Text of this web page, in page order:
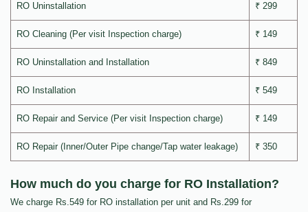
RO Uninstallation ₹ 299
RO Cleaning (Per visit Inspection charge) ₹ 149
RO Uninstallation and Installation ₹ 849
RO Installation ₹ 549
RO Repair and Service (Per visit Inspection charge) ₹ 149
RO Repair (Inner/Outer Pipe change/Tap water leakage) ₹ 350
How much do you charge for RO Installation?
We charge Rs.549 for RO installation per unit and Rs.299 for